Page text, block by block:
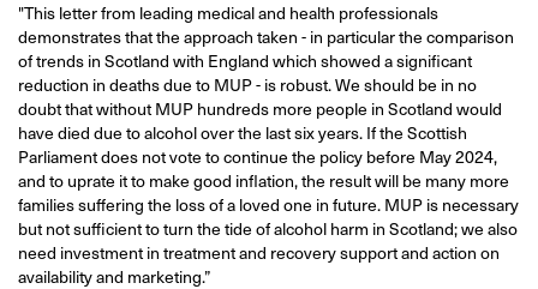
"This letter from leading medical and health professionals
demonstrates that the approach taken - in particular the comparison
of trends in Scotland with England which showed a significant
reduction in deaths due to MUP - is robust. We should be in no
doubt that without MUP hundreds more people in Scotland would
have died due to alcohol over the last six years. If the Scottish
Parliament does not vote to continue the policy before May 2024,
and to uprate it to make good inflation, the result will be many more
families suffering the loss of a loved one in future. MUP is necessary
but not sufficient to turn the tide of alcohol harm in Scotland; we also
need investment in treatment and recovery support and action on
availability and marketing.”